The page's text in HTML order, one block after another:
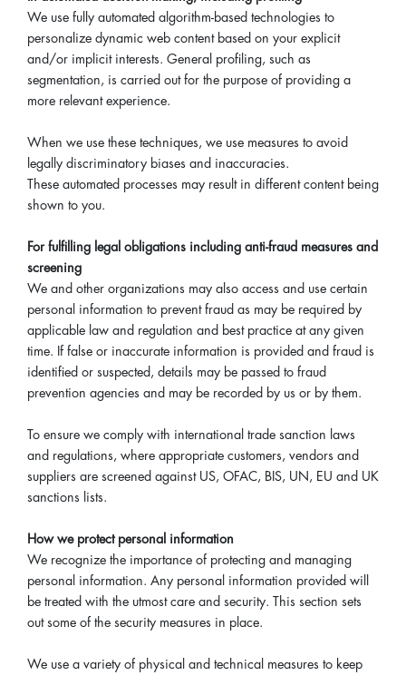
We use fully automated algorithm-based technologies to
personalize dynamic web content based on your explicit
and/or implicit interests. General profiling, such as
segmentation, is carried out for the purpose of providing a
more relevant experience.
When we use these techniques, we use measures to avoid
legally discriminatory biases and inaccuracies.
These automated processes may result in different content being
shown to you.
For fulfilling legal obligations including anti-fraud measures and
screening
We and other organizations may also access and use certain
personal information to prevent fraud as may be required by
applicable law and regulation and best practice at any given
time. If false or inaccurate information is provided and fraud is
identified or suspected, details may be passed to fraud
prevention agencies and may be recorded by us or by them.
To ensure we comply with international trade sanction laws
and regulations, where appropriate customers, vendors and
suppliers are screened against US, OFAC, BIS, UN, EU and UK
sanctions lists.
How we protect personal information
We recognize the importance of protecting and managing
personal information. Any personal information provided will
be treated with the utmost care and security. This section sets
out some of the security measures in place.
We use a variety of physical and technical measures to keep